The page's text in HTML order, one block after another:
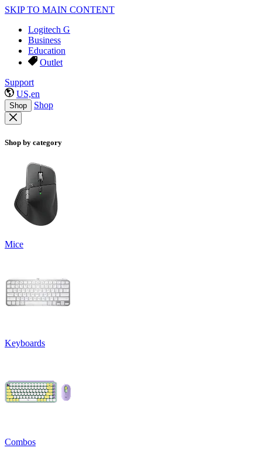
SKIP TO MAIN CONTENT
Logitech G
Business
Education
Outlet
Support
US,en
Shop Shop
Shop by category
Mice
Keyboards
Combos